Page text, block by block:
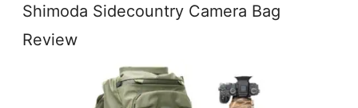
Shimoda Sidecountry Camera Bag
Review